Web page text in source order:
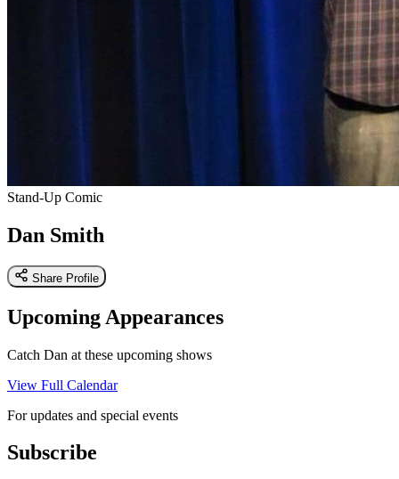
Stand-Up Comic
Dan Smith
Share Profile
Upcoming Appearances
Catch Dan at these upcoming shows
View Full Calendar
For updates and special events
Subscribe